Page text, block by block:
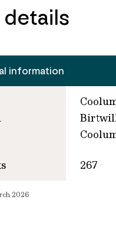
information
267
2026